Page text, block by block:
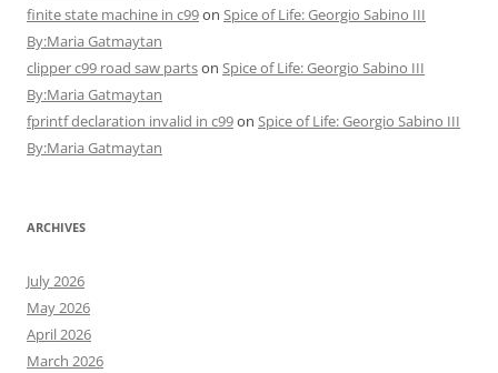
finite state machine in c99on Spice of Life: Georgio Sabino III
By:Maria Gatmaytan
clipper c99 road saw partson Spice of Life: Georgio Sabino III
By:Maria Gatmaytan
fprintf declaration invalid in c99on Spice of Life: Georgio Sabino III
By:Maria Gatmaytan
ARCHIVES
July 2026
May 2026
April 2026
March 2026